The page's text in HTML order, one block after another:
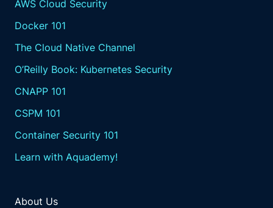
AWS Cloud Security
Docker 101
The Cloud Native Channel
O’Reilly Book: Kubernetes Security
CNAPP 101
CSPM 101
Container Security 101
Learn with Aquademy!
About Us